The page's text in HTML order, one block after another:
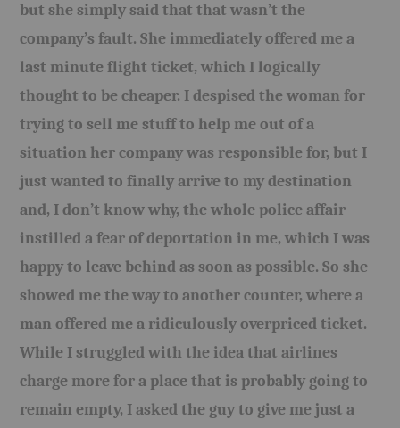
but she simply said that that wasn’t the
company’s fault. She immediately offered me a
last minute flight ticket, which I logically
thought to be cheaper. I despised the woman for
trying to sell me stuff to help me out of a
situation her company was responsible for, but I
just wanted to finally arrive to my destination
and, I don’t know why, the whole police affair
instilled a fear of deportation in me, which I was
happy to leave behind as soon as possible. So she
showed me the way to another counter, where a
man offered me a ridiculously overpriced ticket.
While I struggled with the idea that airlines
charge more for a place that is probably going to
remain empty, I asked the guy to give me just a